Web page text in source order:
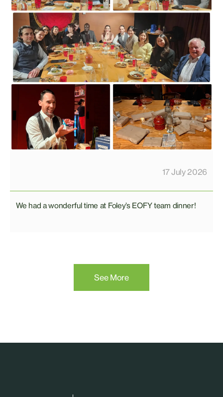
17 July 2026
We had a wonderful time at Foley’s EOFY team dinner!
See More